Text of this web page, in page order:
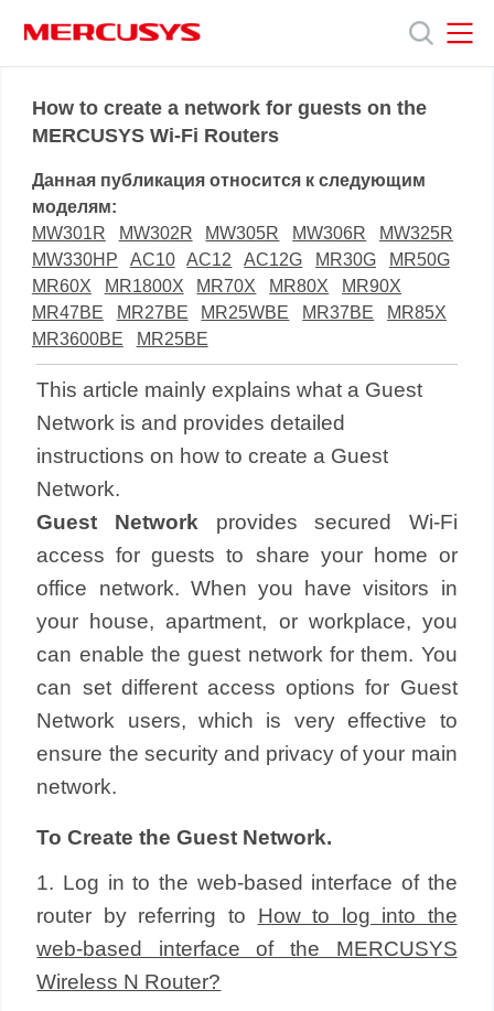
navigation
Продукты
нас
How to create a network for guests on the
MERCUSYS Wi-Fi Routers
Данная публикация относится к следующим
моделям:
MW301R
MW302R MW305R MW306R
MW325R
MW330HP
AC10 AC12 AC12G MR30G
MR50G
MR60X
MR1800X MR70X MR80X
MR90X
MR47BE
MR27BE MR25WBE MR37BE
MR85X
MR3600BE
MR25BE
This article mainly explains what a Guest
Network is and provides detailed
instructions on how to create a Guest
Network.
Guest Network provides secured Wi-Fi
access for guests to share your home or
office network. When you have visitors in
your house, apartment, or workplace, you
can enable the guest network for them. You
can set different access options for Guest
Network users, which is very effective to
ensure the security and privacy of your main
network.
To Create the Guest Network.
1. Log in to the web-based interface of the
router by referring to How to log into the
web-based interface of the MERCUSYS
Wireless N Router?